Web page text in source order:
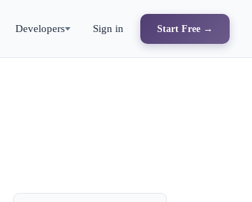
Developers Sign in Start Free →